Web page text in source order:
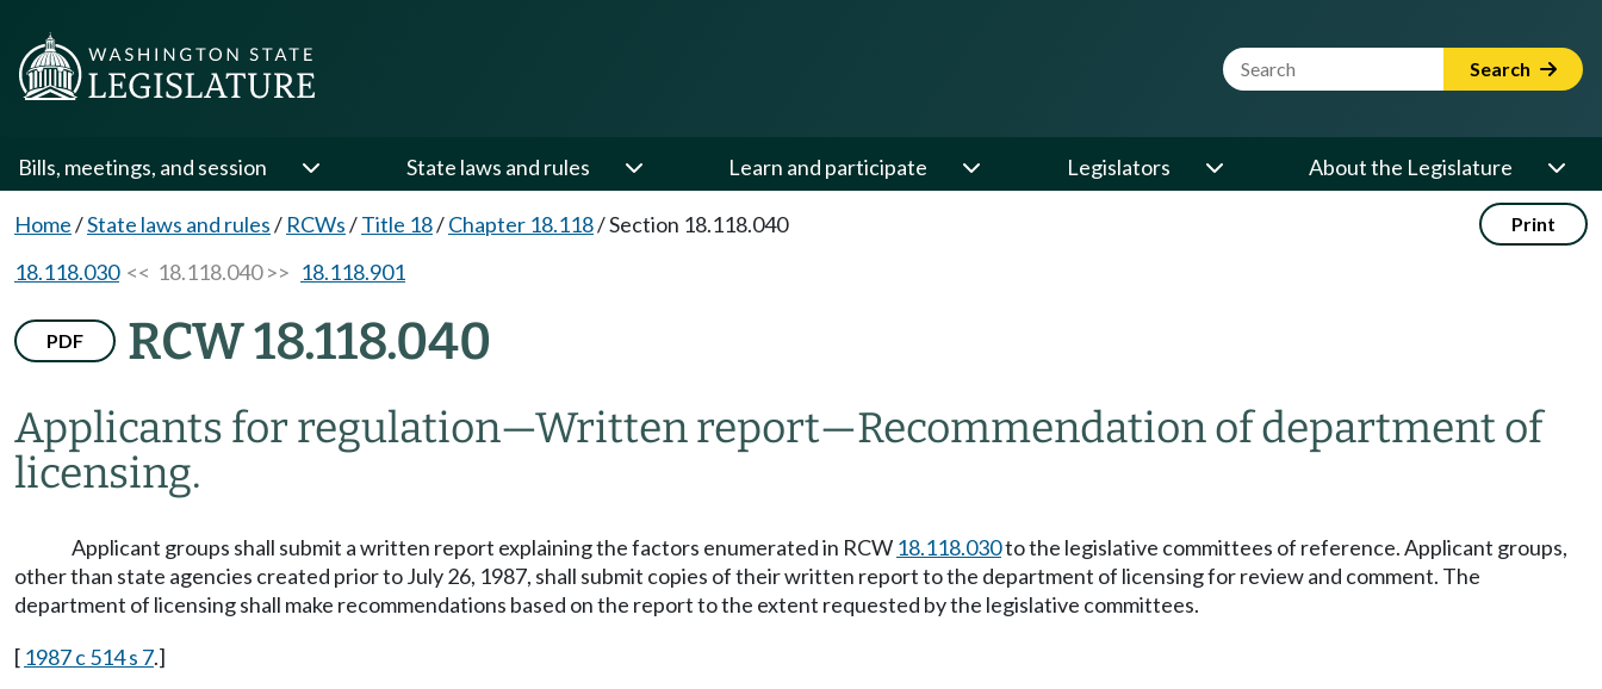
Website Search Term Search
Bills, meetings, and session State laws and rules Learn and participate Legislators About the Legislature
Home/State laws and rules/ RCWs/Title 18/Chapter 18.118/Section 18.118.040 Print
18.118.030<< 18.118.040 >> 18.118.901
PDF RCW 18.118.040
Applicants for regulation—Written report—Recommendation of department of
licensing.
Applicant groups shall submit a written report explaining the factors enumerated in RCW 18.118.030to the legislative committees of reference. Applicant groups,
other than state agencies created prior to July 26, 1987, shall submit copies of their written report to the department of licensing for review and comment. The
department of licensing shall make recommendations based on the report to the extent requested by the legislative committees.
[ 1987 c 514 s 7.]